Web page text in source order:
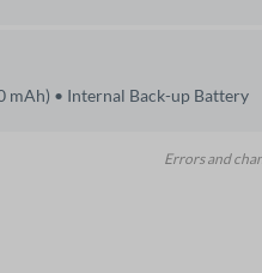
mAh) • Internal Back-up Battery
Errors and